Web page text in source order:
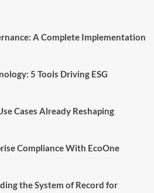
A Complete Implementation
5 Tools Driving ESG
Cases Already Reshaping
Compliance With EcoOne
the System of Record for